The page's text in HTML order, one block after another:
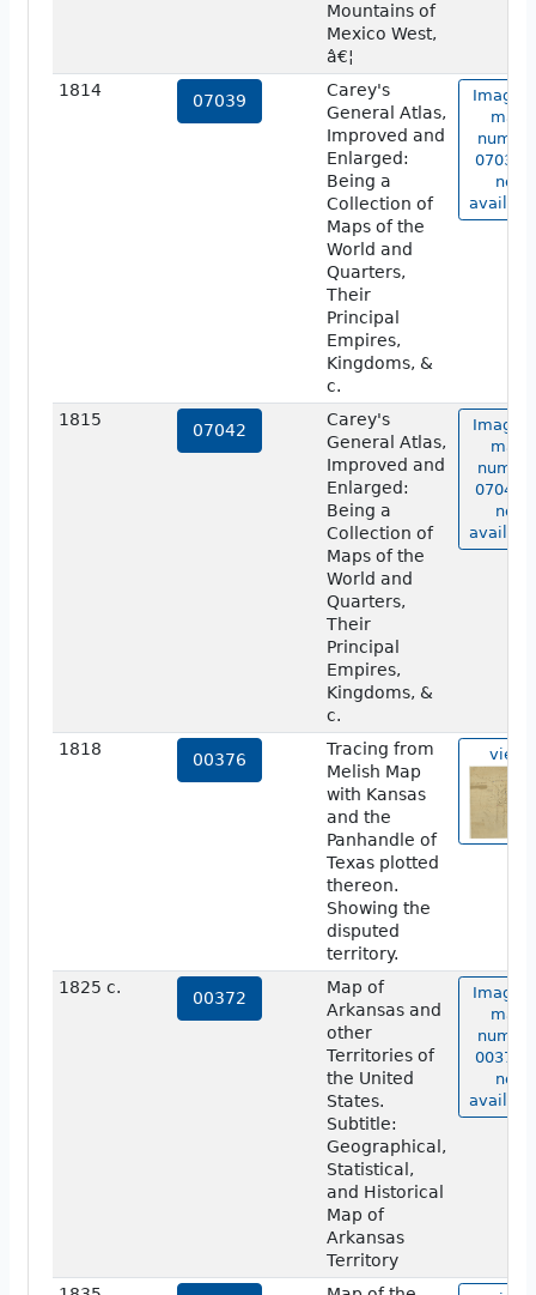
Mountains of
Mexico West,
â€¦
1814
07039
Carey's
General Atlas,
Improved and
Enlarged:
Being a
Collection of
Maps of the
World and
Quarters,
Their
Principal
Empires,
Kingdoms, &
c.
Image
map
number
07039
not
1815
07042
Carey's
General Atlas,
Improved and
Enlarged:
Being a
Collection of
Maps of the
World and
Quarters,
Their
Principal
Empires,
Kingdoms, &
c.
Image
map
number
07042
not
1818
00376
Tracing from
Melish Map
with Kansas
and the
Panhandle of
Texas plotted
thereon.
Showing the
disputed
territory.
view
1825 c.
00372
Map of
Arkansas and
other
Territories of
the United
States.
Subtitle:
Geographical,
Statistical,
and Historical
Map of
Arkansas
Territory
Image
map
number
00372
not